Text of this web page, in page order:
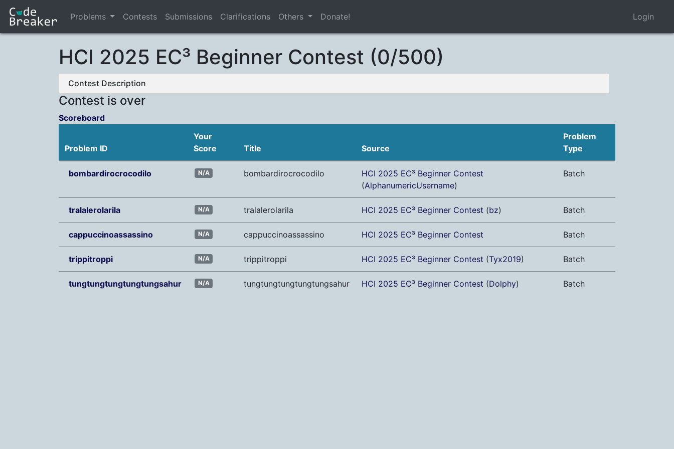
Problems Contests Submissions Clarifications Others Donate! Login
HCI 2025 EC³ Beginner Contest (0/500)
Contest Description
Contest is over
Scoreboard
Problem ID
Your
Score
Title Source
Problem
Type
bombardirocrocodilo N/A bombardirocrocodilo
HCI 2025 EC³ Beginner Contest
(AlphanumericUsername)
Batch
tralalerolarila N/A tralalerolarila HCI 2025 EC³ Beginner Contest (bz) Batch
cappuccinoassassino N/A cappuccinoassassino HCI 2025 EC³ Beginner Contest Batch
trippitroppi N/A trippitroppi HCI 2025 EC³ Beginner Contest (Tyx2019) Batch
tungtungtungtungtungsahur N/A tungtungtungtungtungsahur HCI 2025 EC³ Beginner Contest (Dolphy) Batch